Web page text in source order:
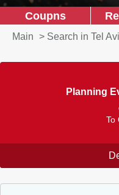
Coupns
Main > Search in Tel
Planning
To